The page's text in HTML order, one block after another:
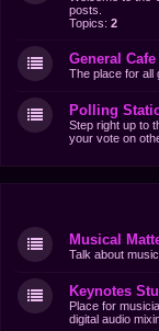
posts.
Topics: 2
General Cafe
The place for all
Polling
Step right up to
your vote on
Musical
Talk about
Keynotes
Place for
digital audio